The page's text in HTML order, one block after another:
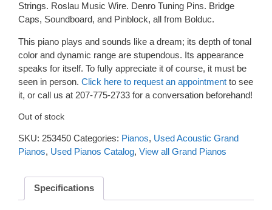
Strings. Roslau Music Wire. Denro Tuning Pins. Bridge
Caps, Soundboard, and Pinblock, all from Bolduc.
This piano plays and sounds like a dream; its depth of tonal
color and dynamic range are stupendous. Its appearance
speaks for itself. To fully appreciate it of course, it must be
seen in person. Click here to request an appointment to see
it, or call us at 207-775-2733 for a conversation beforehand!
Out of stock
SKU: 253450 Categories: Pianos, Used Acoustic Grand
Pianos, Used Pianos Catalog, View all Grand Pianos
Specifications